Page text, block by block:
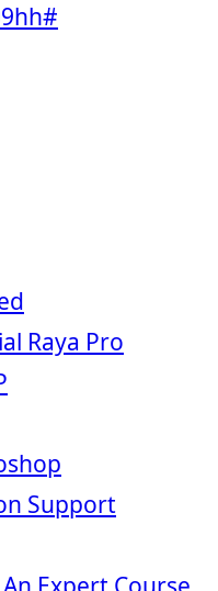
Raya Pro
Support